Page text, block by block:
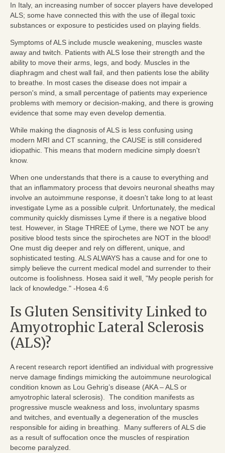
In Italy, an increasing number of soccer players have developed
ALS; some have connected this with the use of illegal toxic
substances or exposure to pesticides used on playing fields.
Symptoms of ALS include muscle weakening, muscles waste
away and twitch. Patients with ALS lose their strength and the
ability to move their arms, legs, and body. Muscles in the
diaphragm and chest wall fail, and then patients lose the ability
to breathe. In most cases the disease does not impair a
person's mind, a small percentage of patients may experience
problems with memory or decision-making, and there is growing
evidence that some may even develop dementia.
While making the diagnosis of ALS is less confusing using
modern MRI and CT scanning, the CAUSE is still considered
idiopathic. This means that modern medicine simply doesn't
know.
When one understands that there is a cause to everything and
that an inflammatory process that devoirs neuronal sheaths may
involve an autoimmune response, it doesn't take long to at least
investigate Lyme as a possible culprit. Unfortunately, the medical
community quickly dismisses Lyme if there is a negative blood
test. However, in Stage THREE of Lyme, there we NOT be any
positive blood tests since the spirochetes are NOT in the blood!
One must dig deeper and rely on different, unique, and
sophisticated testing. ALS ALWAYS has a cause and for one to
simply believe the current medical model and surrender to their
outcome is foolishness. Hosea said it well, "My people perish for
lack of knowledge." -Hosea 4:6
Is Gluten Sensitivity Linked to
Amyotrophic Lateral Sclerosis
(ALS)?
A recent research report identified an individual with progressive
nerve damage findings mimicking the autoimmune neurological
condition known as Lou Gehrig’s disease (AKA – ALS or
amyotrophic lateral sclerosis). The condition manifests as
progressive muscle weakness and loss, involuntary spasms
and twitches, and eventually a degeneration of the muscles
responsible for aiding in breathing. Many sufferers of ALS die
as a result of suffocation once the muscles of respiration
become paralyzed.